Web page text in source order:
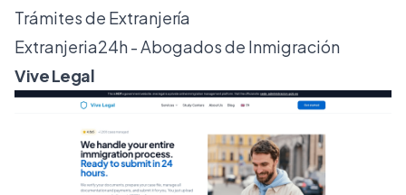
Trámites de Extranjería
Extranjeria24h - Abogados de Inmigración
Vive Legal